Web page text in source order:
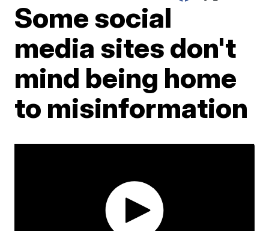
Some social
media sites don't
mind being home
to misinformation